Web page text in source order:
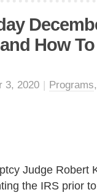
How
3, 2020 | Programs
Judge Robert
the IRS prior